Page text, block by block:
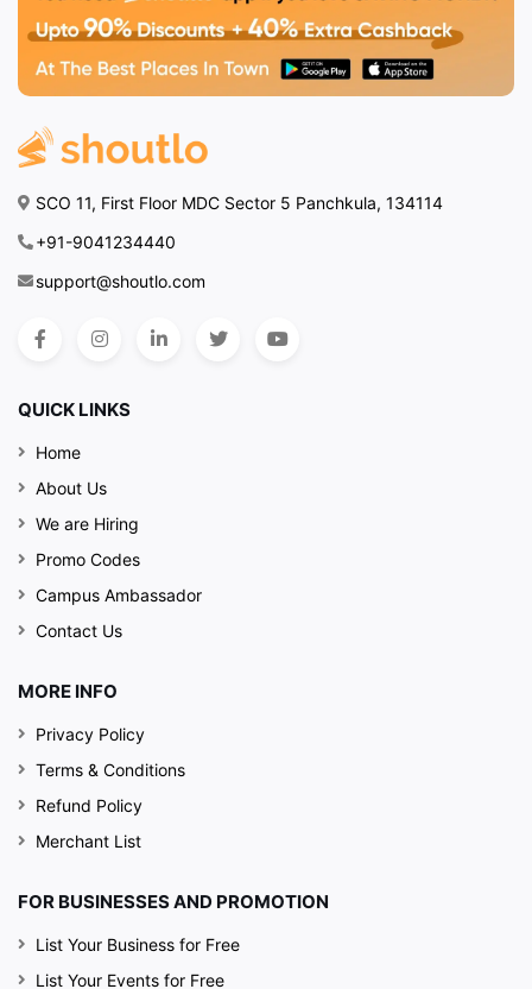
SCO 11, First Floor MDC Sector 5 Panchkula, 134114
+91-9041234440
support@shoutlo.com
QUICK LINKS
Home
About Us
We are Hiring
Promo Codes
Campus Ambassador
Contact Us
MORE INFO
Privacy Policy
Terms & Conditions
Refund Policy
Merchant List
FOR BUSINESSES AND PROMOTION
List Your Business for Free
List Your Events for Free